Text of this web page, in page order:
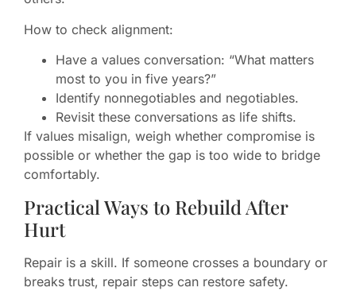
How to check alignment:
Have a values conversation: “What matters
most to you in five years?”
Identify nonnegotiables and negotiables.
Revisit these conversations as life shifts.
If values misalign, weigh whether compromise is
possible or whether the gap is too wide to bridge
comfortably.
Practical Ways to Rebuild After
Hurt
Repair is a skill. If someone crosses a boundary or
breaks trust, repair steps can restore safety.